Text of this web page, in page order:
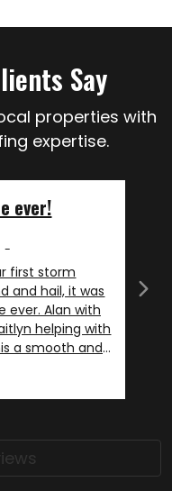
Say
properties with
expertise.
ever!
first storm
and hail, it was
with
helping with
a smooth and
will say I
DIY'r I am
repeated my
Our
including Alan
Next